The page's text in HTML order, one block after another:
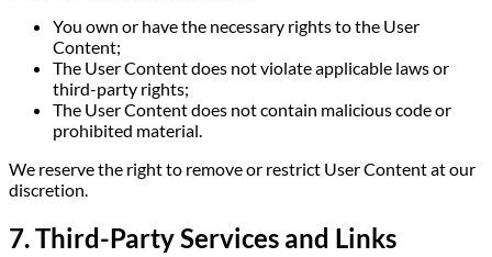
You own or have the necessary rights to the User
Content;
The User Content does not violate applicable laws or
third-party rights;
The User Content does not contain malicious code or
prohibited material.
We reserve the right to remove or restrict User Content at our
discretion.
7. Third-Party Services and Links